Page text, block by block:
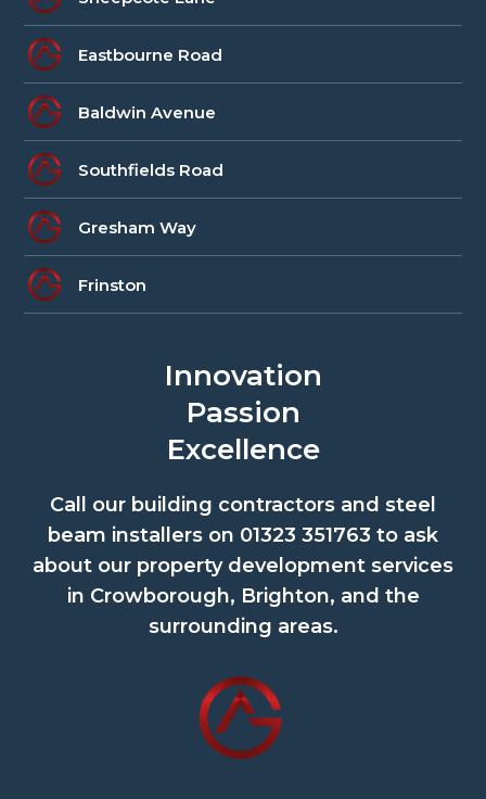
Eastbourne Road
Baldwin Avenue
Southfields Road
Gresham Way
Frinston
Innovation
Passion
Excellence
Call our building contractors and steel
beam installers on 01323 351763 to ask
about our property development services
in Crowborough, Brighton, and the
surrounding areas.